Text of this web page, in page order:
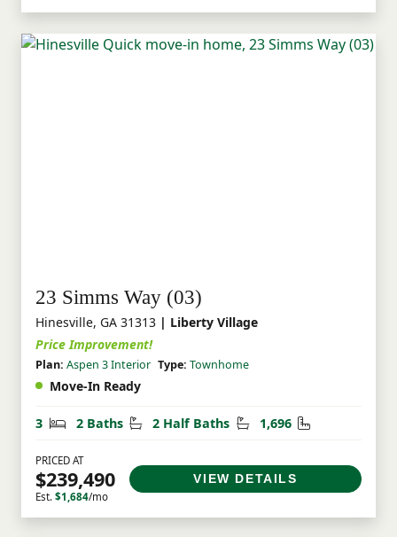
23 Simms Way (03)
Hinesville, GA 31313 | Liberty Village
Price Improvement!
Plan: Aspen 3 Interior Type: Townhome
Move-In Ready
3 Bedrooms
2 Baths Bathrooms
2 Half Baths Half Bathrooms
1,696 Square Feet
PRICED AT
$239,490
Est. $1,684/mo
VIEW DETAILS